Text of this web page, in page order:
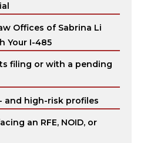
Offices of Sabrina Li
Your I-485
filing or with a pending
and high-risk profiles
an RFE, NOID, or